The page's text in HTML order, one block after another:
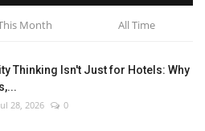
Month All Time
Thinking Isn't Just for Hotels: Why
28, 2026 0